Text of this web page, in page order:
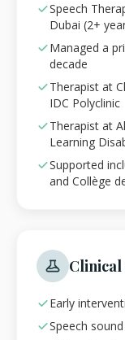
Speech
Dubai (2+
Managed a
decade
Therapist at
IDC Polyclinic
Therapist at
Learning
Supported
and Collège
Clinical
Early
Speech